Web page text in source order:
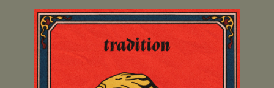
Usage flow
Questions